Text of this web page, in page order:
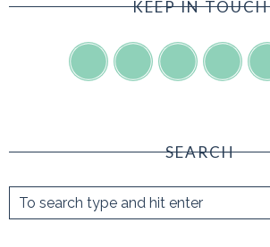
KEEP IN TOUCH
SEARCH